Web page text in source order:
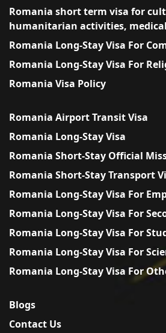
Romania short term visa for
humanitarian activities,
Romania Long-Stay Visa For
Romania Long-Stay Visa For
Romania Visa Policy
Romania Airport Transit Visa
Romania Long-Stay Visa
Romania Short-Stay Official
Romania Short-Stay Transport
Romania Long-Stay Visa For
Romania Long-Stay Visa For
Romania Long-Stay Visa For
Romania Long-Stay Visa For
Romania Long-Stay Visa For
Blogs
Contact Us